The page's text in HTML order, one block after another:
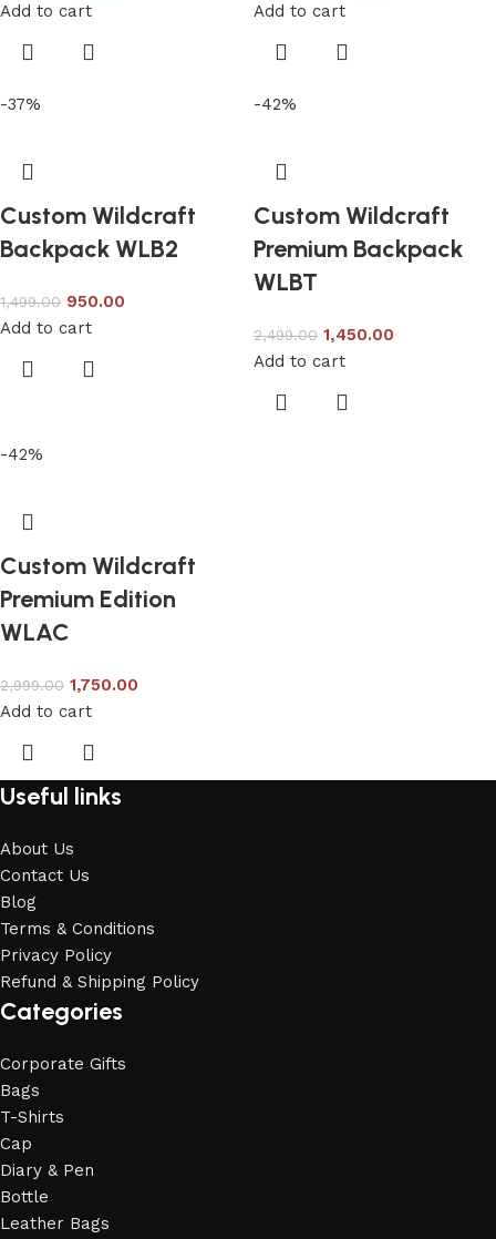
Add to cart
Add to cart
-37%
Custom Wildcraft
Backpack WLB2
1,499.00 950.00
Add to cart
-42%
Custom Wildcraft
Premium Backpack
WLBT
2,499.00 1,450.00
Add to cart
-42%
Custom Wildcraft
Premium Edition
WLAC
2,999.00 1,750.00
Add to cart
Useful links
About Us
Contact Us
Blog
Terms & Conditions
Privacy Policy
Refund & Shipping Policy
Categories
Corporate Gifts
Bags
T-Shirts
Cap
Diary & Pen
Bottle
Leather Bags